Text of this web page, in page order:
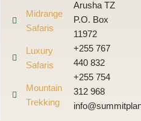
Midrange
Safaris
Luxury
Safaris
Mountain
Trekking
Arusha TZ
P.O. Box
11972
+255 767
440 832
+255 754
312 968